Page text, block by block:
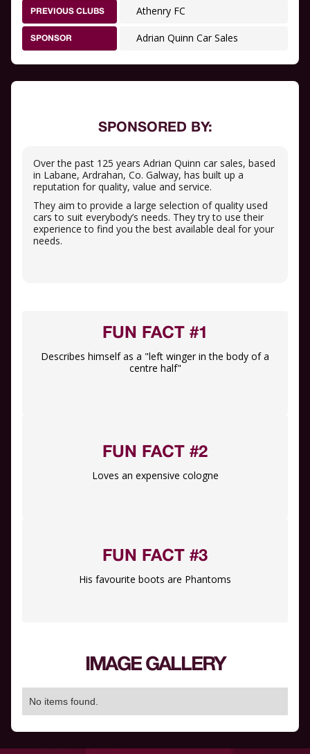
PREVIOUS CLUBS Athenry FC
SPONSOR Adrian Quinn Car Sales
SPONSORED BY:
Over the past 125 years Adrian Quinn car sales, based
in Labane, Ardrahan, Co. Galway, has built up a
reputation for quality, value and service.
They aim to provide a large selection of quality used
cars to suit everybody’s needs. They try to use their
experience to find you the best available deal for your
needs.
FUN FACT #1
Describes himself as a "left winger in the body of a
centre half"
FUN FACT #2
Loves an expensive cologne
FUN FACT #3
His favourite boots are Phantoms
IMAGE GALLERY
No items found.